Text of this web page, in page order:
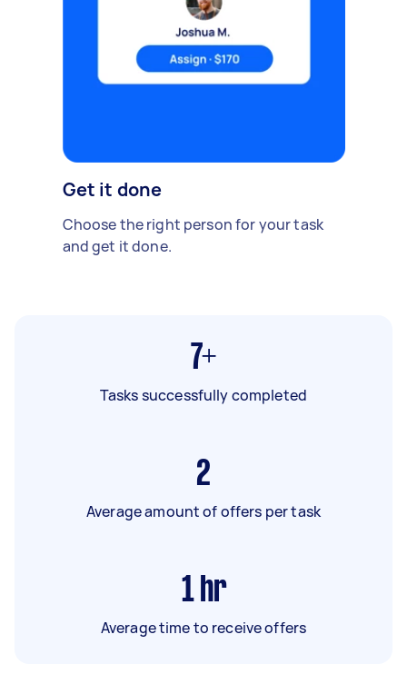
Get it done
Choose the right person for your task
and get it done.
7+
Tasks successfully completed
2
Average amount of offers per task
1 hr
Average time to receive offers